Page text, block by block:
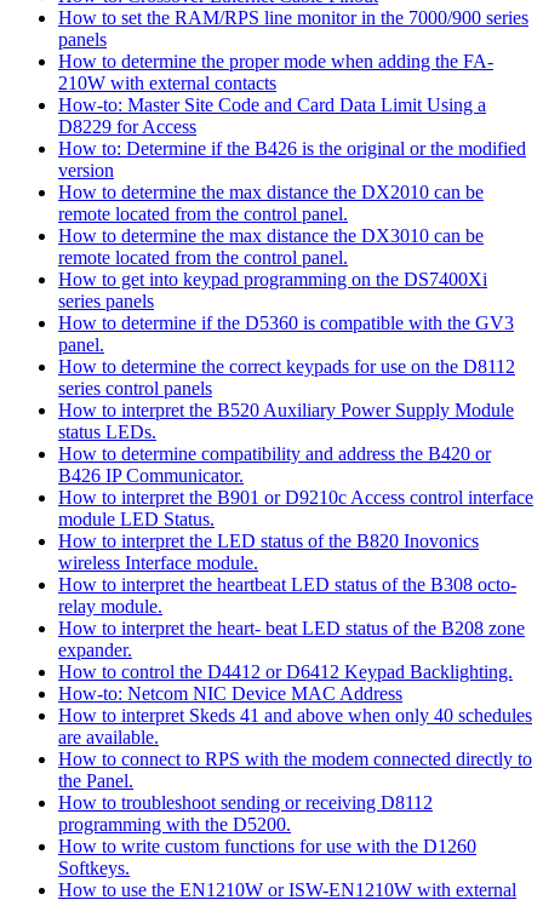
How to set the RAM/RPS line monitor in the 7000/900 series
panels
How to determine the proper mode when adding the FA-
210W with external contacts
How-to: Master Site Code and Card Data Limit Using a
D8229 for Access
How to: Determine if the B426 is the original or the modified
version
How to determine the max distance the DX2010 can be
remote located from the control panel.
How to determine the max distance the DX3010 can be
remote located from the control panel.
How to get into keypad programming on the DS7400Xi
series panels
How to determine if the D5360 is compatible with the GV3
panel.
How to determine the correct keypads for use on the D8112
series control panels
How to interpret the B520 Auxiliary Power Supply Module
status LEDs.
How to determine compatibility and address the B420 or
B426 IP Communicator.
How to interpret the B901 or D9210c Access control interface
module LED Status.
How to interpret the LED status of the B820 Inovonics
wireless Interface module.
How to interpret the heartbeat LED status of the B308 octo-
relay module.
How to interpret the heart- beat LED status of the B208 zone
expander.
How to control the D4412 or D6412 Keypad Backlighting.
How-to: Netcom NIC Device MAC Address
How to interpret Skeds 41 and above when only 40 schedules
are available.
How to connect to RPS with the modem connected directly to
the Panel.
How to troubleshoot sending or receiving D8112
programming with the D5200.
How to write custom functions for use with the D1260
Softkeys.
How to use the EN1210W or ISW-EN1210W with external